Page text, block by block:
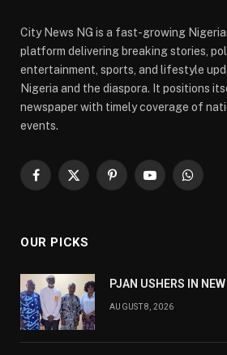
City News NG is a fast-growing
platform delivering breaking stories,
entertainment, sports, and lifestyle
Nigeria and the diaspora. It positions
newspaper with timely coverage of
events.
Facebook
X
PinterestYouTube
OUR PICKS
PJAN USHERS IN
AUGUST 8, 2026